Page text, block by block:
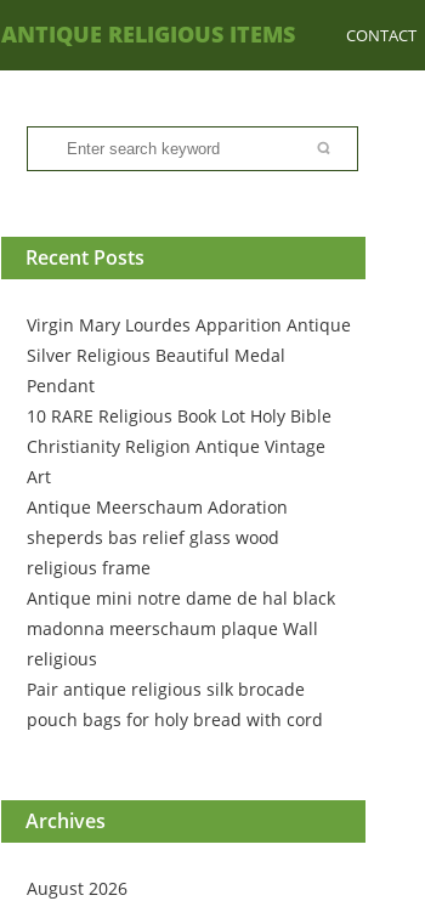
ANTIQUE RELIGIOUS ITEMS CONTACT
Recent Posts
Virgin Mary Lourdes Apparition Antique
Silver Religious Beautiful Medal
Pendant
10 RARE Religious Book Lot Holy Bible
Christianity Religion Antique Vintage
Art
Antique Meerschaum Adoration
sheperds bas relief glass wood
religious frame
Antique mini notre dame de hal black
madonna meerschaum plaque Wall
religious
Pair antique religious silk brocade
pouch bags for holy bread with cord
Archives
August 2026